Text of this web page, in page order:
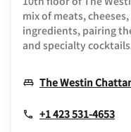
mix of meats,
ingredients, pairing
and specialty
The Westin
+1 423 531-4653